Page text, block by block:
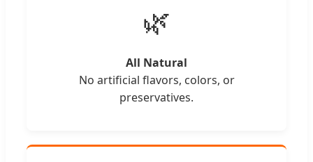
🌿
All Natural
No artificial flavors, colors, or
preservatives.